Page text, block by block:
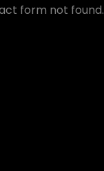
form not found.